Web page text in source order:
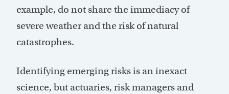
example, do not share the immediacy of
severe weather and the risk of natural
catastrophes.
Identifying emerging risks is an inexact
science, but actuaries, risk managers and